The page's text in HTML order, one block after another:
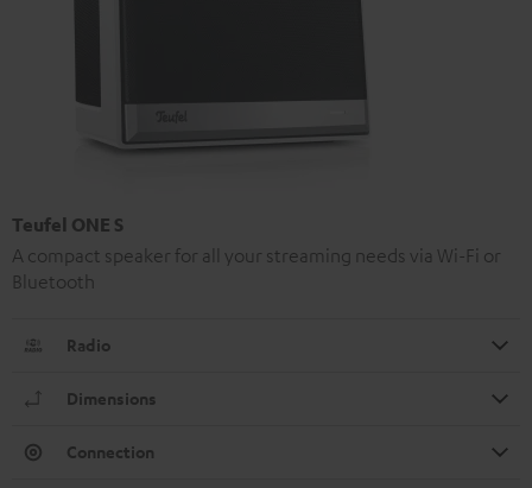
Teufel ONE S
A compact speaker for all your streaming needs via Wi-Fi or
Bluetooth
Radio
Dimensions
Connection